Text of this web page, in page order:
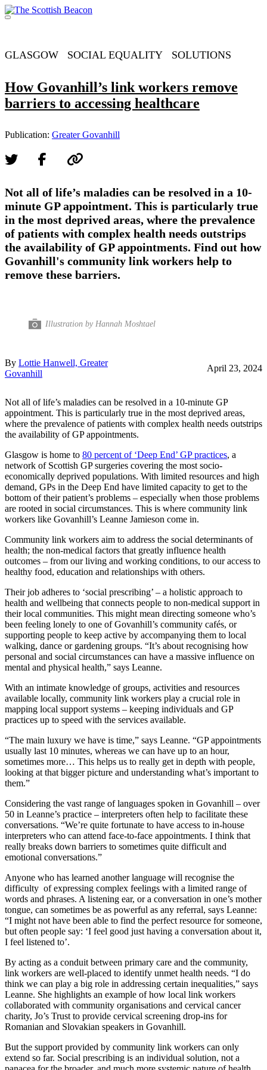
Skip
to
GLASGOW
SOCIAL EQUALITY SOLUTIONS
How Govanhill’s link workers remove
barriers to accessing healthcare
Publication: Greater Govanhill
Not all of life’s maladies can be resolved in a 10-
minute GP appointment. This is particularly true
in the most deprived areas, where the prevalence
of patients with complex health needs outstrips
the availability of GP appointments. Find out how
Govanhill's community link workers help to
remove these barriers.
Illustration by Hannah Moshtael
By Lottie Hanwell, Greater
Govanhill
April 23, 2024
Not all of life’s maladies can be resolved in a 10-minute GP
appointment. This is particularly true in the most deprived areas,
where the prevalence of patients with complex health needs outstrips
the availability of GP appointments.
Glasgow is home to 80 percent of ‘Deep End’ GP practices, a
network of Scottish GP surgeries covering the most socio-
economically deprived populations. With limited resources and high
demand, GPs in the Deep End have limited capacity to get to the
bottom of their patient’s problems – especially when those problems
are rooted in social circumstances. This is where community link
workers like Govanhill’s Leanne Jamieson come in.
Community link workers aim to address the social determinants of
health; the non-medical factors that greatly influence health
outcomes – from our living and working conditions, to our access to
healthy food, education and relationships with others.
Their job adheres to ‘social prescribing’ – a holistic approach to
health and wellbeing that connects people to non-medical support in
their local communities. This might mean directing someone who’s
been feeling lonely to one of Govanhill’s community cafés, or
supporting people to keep active by accompanying them to local
walking, dance or gardening groups. “It’s about recognising how
personal and social circumstances can have a massive influence on
mental and physical health,” says Leanne.
With an intimate knowledge of groups, activities and resources
available locally, community link workers play a crucial role in
mapping local support systems – keeping individuals and GP
practices up to speed with the services available.
“The main luxury we have is time,” says Leanne. “GP appointments
usually last 10 minutes, whereas we can have up to an hour,
sometimes more… This helps us to really get in depth with people,
looking at that bigger picture and understanding what’s important to
them.”
Considering the vast range of languages spoken in Govanhill – over
50 in Leanne’s practice – interpreters often help to facilitate these
conversations. “We’re quite fortunate to have access to in-house
interpreters who can attend face-to-face appointments. I think that
really breaks down barriers to sometimes quite difficult and
emotional conversations.”
Anyone who has learned another language will recognise the
difficulty of expressing complex feelings with a limited range of
words and phrases. A listening ear, or a conversation in one’s mother
tongue, can sometimes be as powerful as any referral, says Leanne:
“I might not have been able to find the perfect resource for someone,
but often people say: ‘I feel good just having a conversation about it,
I feel listened to’.
By acting as a conduit between primary care and the community,
link workers are well-placed to identify unmet health needs. “I do
think we can play a big role in addressing certain inequalities,” says
Leanne. She highlights an example of how local link workers
collaborated with community organisations and cervical cancer
charity, Jo’s Trust to provide cervical screening drop-ins for
Romanian and Slovakian speakers in Govanhill.
But the support provided by community link workers can only
extend so far. Social prescribing is an individual solution, not a